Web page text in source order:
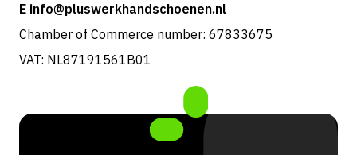
E info@pluswerkhandschoenen.nl
Chamber of Commerce number: 67833675
VAT: NL87191561B01